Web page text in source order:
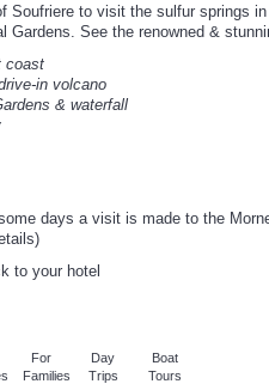
Soufriere to visit the sulfur springs
Gardens. See the renowned &
coast
in volcano
& waterfall
days a visit is made to the
to your hotel
For
Families
Day
Trips
Boat
Tours